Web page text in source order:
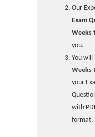
Our
Exam
Weeks
you.
You
Weeks
your
with
format.